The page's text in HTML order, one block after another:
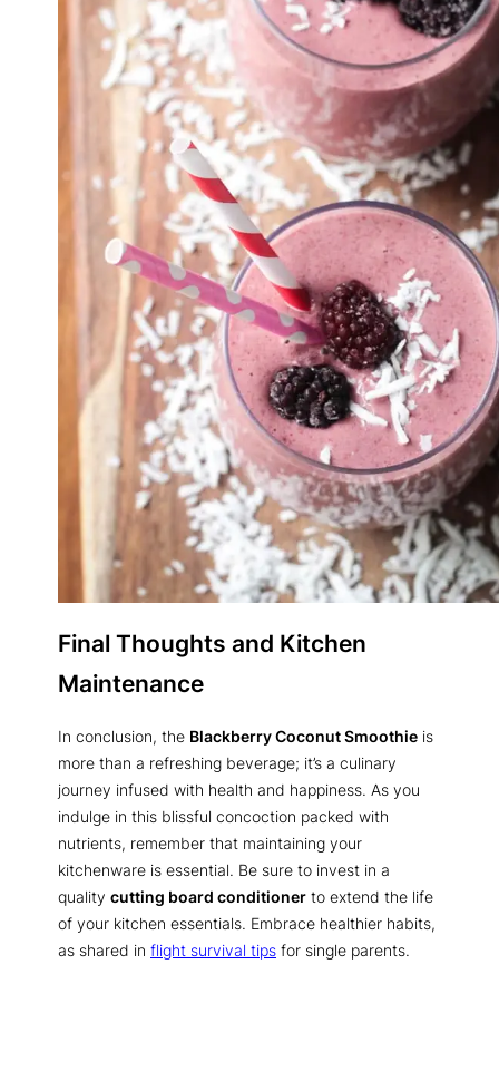
Final Thoughts and Kitchen
Maintenance
In conclusion, the Blackberry Coconut Smoothie is
more than a refreshing beverage; it’s a culinary
journey infused with health and happiness. As you
indulge in this blissful concoction packed with
nutrients, remember that maintaining your
kitchenware is essential. Be sure to invest in a
quality cutting board conditioner to extend the life
of your kitchen essentials. Embrace healthier habits,
as shared in flight survival tips for single parents.